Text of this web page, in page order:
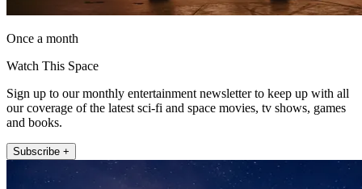
Once a month
Watch This Space
Sign up to our monthly entertainment newsletter to keep up with all
our coverage of the latest sci-fi and space movies, tv shows, games
and books.
Subscribe +